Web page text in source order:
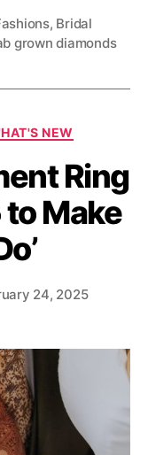
, Bridal
grown diamonds
NEW
Ring
Make
24, 2025